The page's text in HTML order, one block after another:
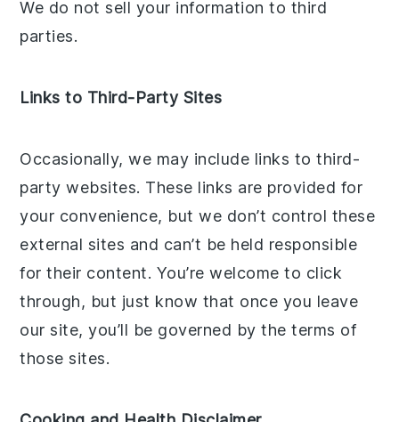
We do not sell your information to third
parties.
Links to Third-Party Sites
Occasionally, we may include links to third-
party websites. These links are provided for
your convenience, but we don’t control these
external sites and can’t be held responsible
for their content. You’re welcome to click
through, but just know that once you leave
our site, you’ll be governed by the terms of
those sites.